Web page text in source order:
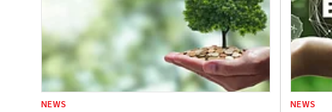
NEWS NEWS